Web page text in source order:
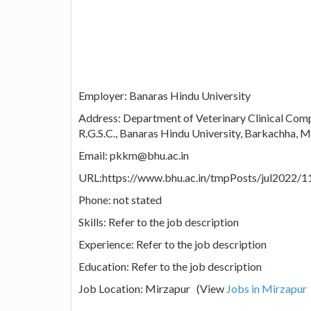
Employer: Banaras Hindu University
Address: Department of Veterinary Clinical
R.G.S.C., Banaras Hindu University, Barkachha,
Email: pkkm@bhu.ac.in
URL:https://www.bhu.ac.in/tmpPosts/jul2022/
Phone: not stated
Skills: Refer to the job description
Experience: Refer to the job description
Education: Refer to the job description
Job Location: Mirzapur (View Jobs in Mirzapur